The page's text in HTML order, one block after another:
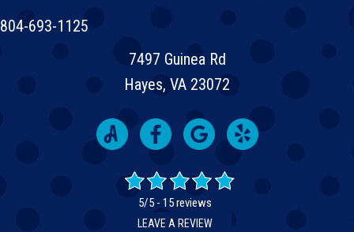
804-693-1125
7497 Guinea Rd
Hayes, VA 23072
5/5 - 15 reviews
LEAVE A REVIEW